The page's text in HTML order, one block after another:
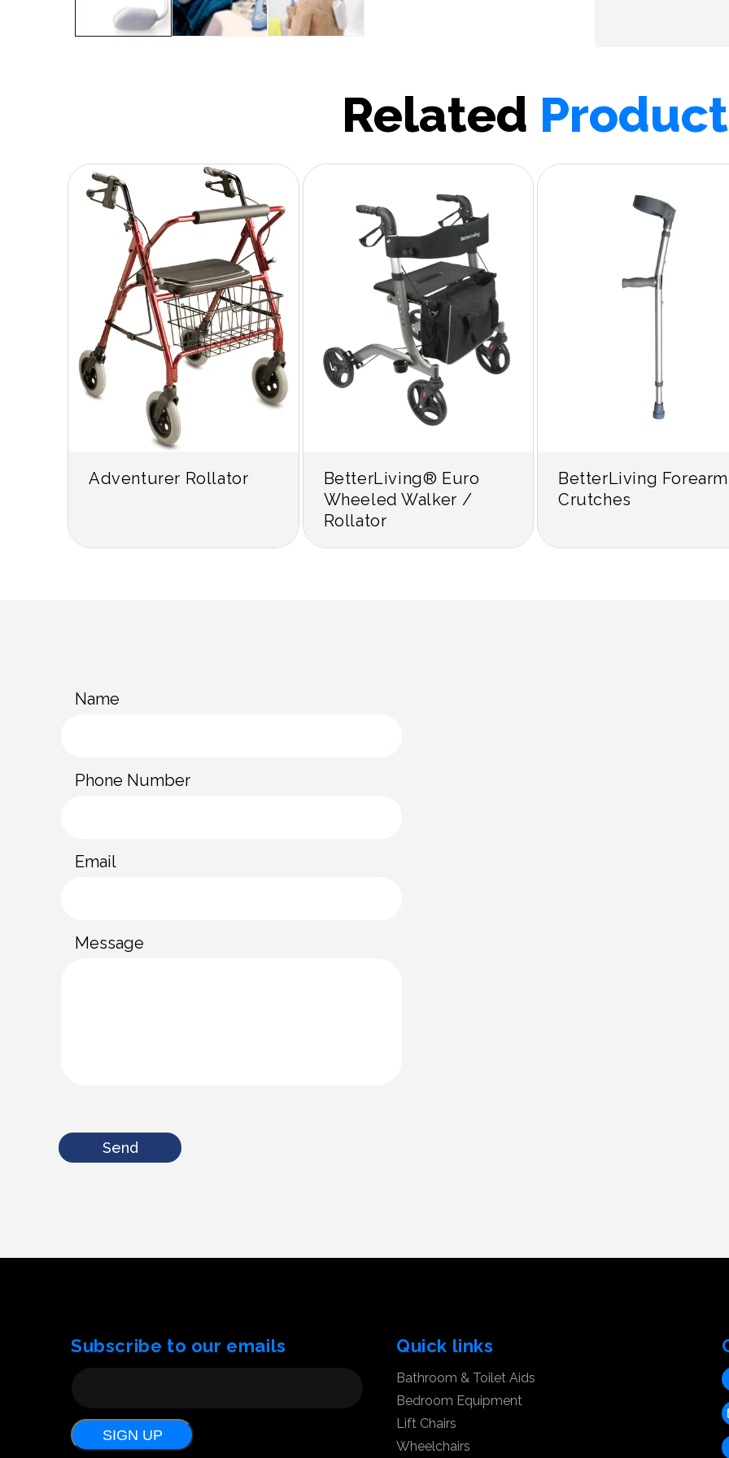
Related
Adventurer Rollator
BetterLiving® Euro
Wheeled Walker /
Rollator
BetterLiving Forearm
Crutches
Name
Phone Number
Email
Message
Send
Subscribe to our emails
SIGN UP
Quick links
Bathroom & Toilet Aids
Bedroom Equipment
Lift Chairs
Wheelchairs